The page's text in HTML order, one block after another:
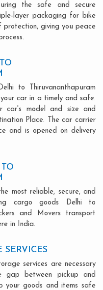
the safe and secure
layer packaging for bike
giving you peace
to Thiruvananthapuram
car in a timely and safe.
car's model and size and
Place. The car carrier
and is opened on delivery
most reliable, secure, and
cargo goods Delhi to
and Movers transport
in India.
SERVICES
services are necessary
gap between pickup and
your goods and items safe